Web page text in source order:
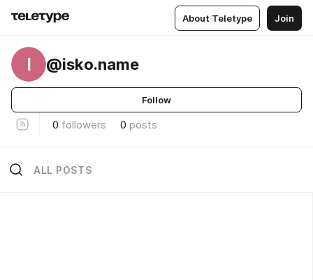
About Teletype Join
I @isko.name
Follow
0 followers 0 posts
ALL POSTS